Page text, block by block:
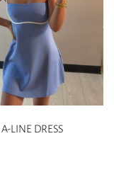
LINE DRESS